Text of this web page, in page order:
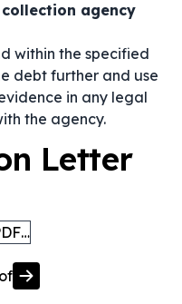
agency
within the specified
debt further and use
in any legal
the agency.
Letter
of